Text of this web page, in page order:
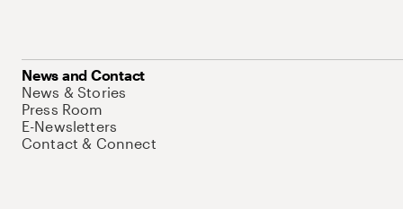
News and Contact
News & Stories
Press Room
E-Newsletters
Contact & Connect